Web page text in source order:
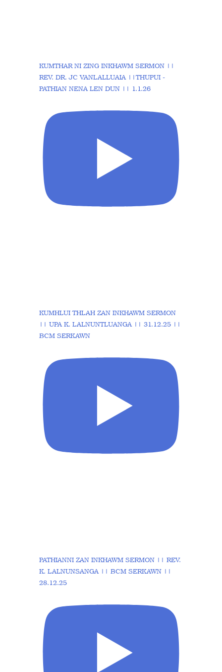
KUMTHAR NI ZING INKHAWM SERMON ||
REV. DR. JC VANLALLUAIA ||THUPUI -
PATHIAN NENA LEN DUN || 1.1.26
KUMHLUI THLAH ZAN INKHAWM SERMON
|| UPA K. LALNUNTLUANGA || 31.12.25 ||
BCM SERKAWN
PATHIANNI ZAN INKHAWM SERMON || REV.
K. LALNUNSANGA || BCM SERKAWN ||
28.12.25